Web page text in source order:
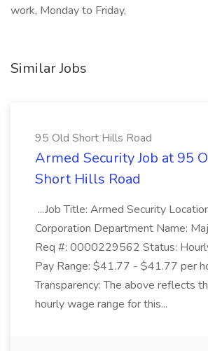
work, Monday to Friday,
Similar Jobs
95 Old Short Hills Road
Armed Security Job at 95
Short Hills Road
...Job Title: Armed Security
Corporation Department Name:
Req #: 0000229562 Status:
Pay Range: $41.77 - $41.77 per
Transparency: The above reflects
hourly wage range for this...